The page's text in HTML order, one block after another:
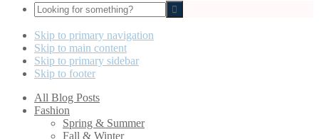
Looking
for
something?
Skip to primary navigation
Skip to main content
Skip to primary sidebar
Skip to footer
All Blog Posts
Fashion
Spring & Summer
Fall & Winter